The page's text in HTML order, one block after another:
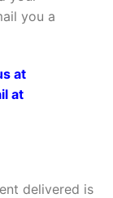
you a
at
at
delivered is